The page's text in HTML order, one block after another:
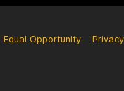
Equal Opportunity